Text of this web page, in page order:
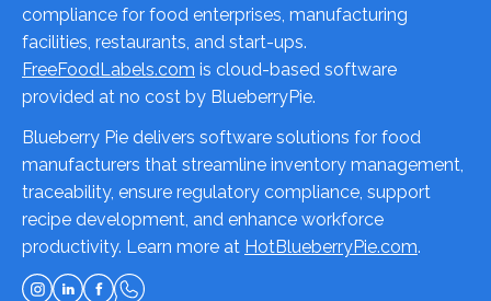
compliance for food enterprises, manufacturing
facilities, restaurants, and start-ups.
FreeFoodLabels.com is cloud-based software
provided at no cost by BlueberryPie.
Blueberry Pie delivers software solutions for food
manufacturers that streamline inventory management,
traceability, ensure regulatory compliance, support
recipe development, and enhance workforce
productivity. Learn more at HotBlueberryPie.com.